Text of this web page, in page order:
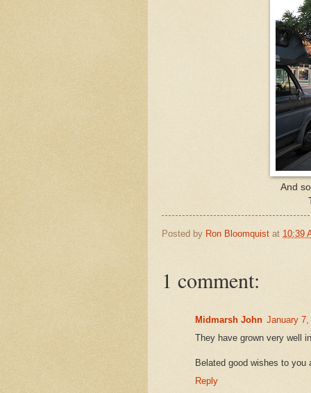
And
Posted by Ron Bloomquist at 10:39
1 comment:
Midmarsh John January 7,
They have grown very well
Belated good wishes to you
Reply